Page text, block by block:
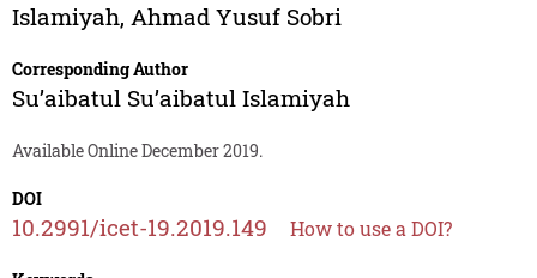
Islamiyah, Ahmad Yusuf Sobri
Corresponding Author
Su’aibatul Su’aibatul Islamiyah
Available Online December 2019.
DOI
10.2991/icet-19.2019.149 How to use a DOI?